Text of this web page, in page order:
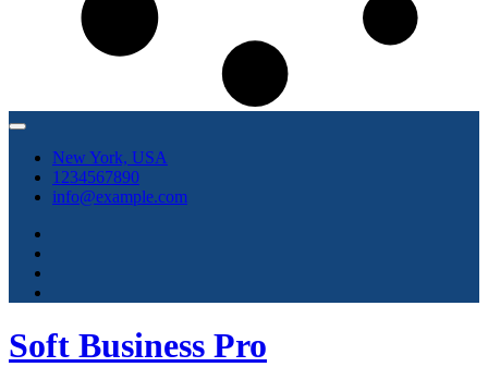
New York, USA
1234567890
info@example.com
Soft Business Pro